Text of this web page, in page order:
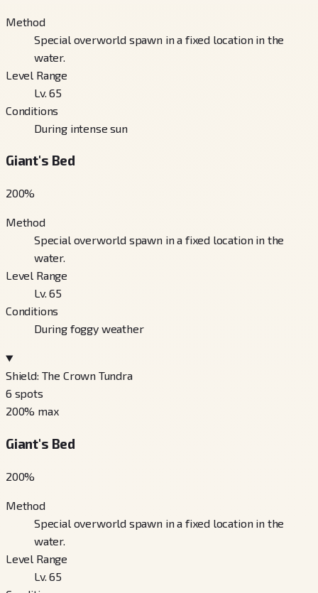
Method
Special overworld spawn in a fixed location in the
water.
Level Range
Lv. 65
Conditions
During intense sun
Giant's Bed
200%
Method
Special overworld spawn in a fixed location in the
water.
Level Range
Lv. 65
Conditions
During foggy weather
Shield: The Crown Tundra
6 spots
200% max
Giant's Bed
200%
Method
Special overworld spawn in a fixed location in the
water.
Level Range
Lv. 65